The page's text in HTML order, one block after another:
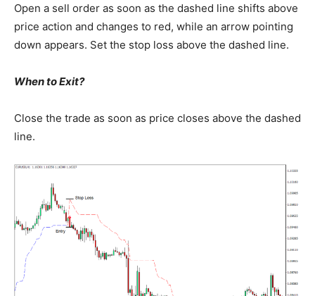
Open a sell order as soon as the dashed line shifts above
price action and changes to red, while an arrow pointing
down appears. Set the stop loss above the dashed line.
When to Exit?
Close the trade as soon as price closes above the dashed
line.